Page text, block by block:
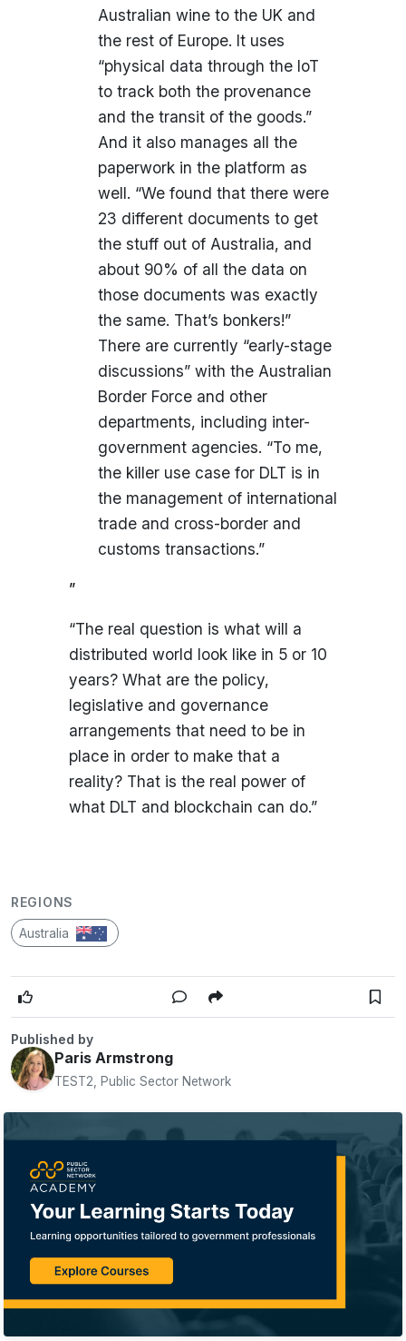
Australian wine to the UK and
the rest of Europe. It uses
“physical data through the IoT
to track both the provenance
and the transit of the goods.”
And it also manages all the
paperwork in the platform as
well. “We found that there were
23 different documents to get
the stuff out of Australia, and
about 90% of all the data on
those documents was exactly
the same. That’s bonkers!”
There are currently “early-stage
discussions” with the Australian
Border Force and other
departments, including inter-
government agencies. “To me,
the killer use case for DLT is in
the management of international
trade and cross-border and
customs transactions.”
”
“The real question is what will a
distributed world look like in 5 or 10
years? What are the policy,
legislative and governance
arrangements that need to be in
place in order to make that a
reality? That is the real power of
what DLT and blockchain can do.”
REGIONS
Australia
Published by
Paris Armstrong
TEST2, Public Sector Network